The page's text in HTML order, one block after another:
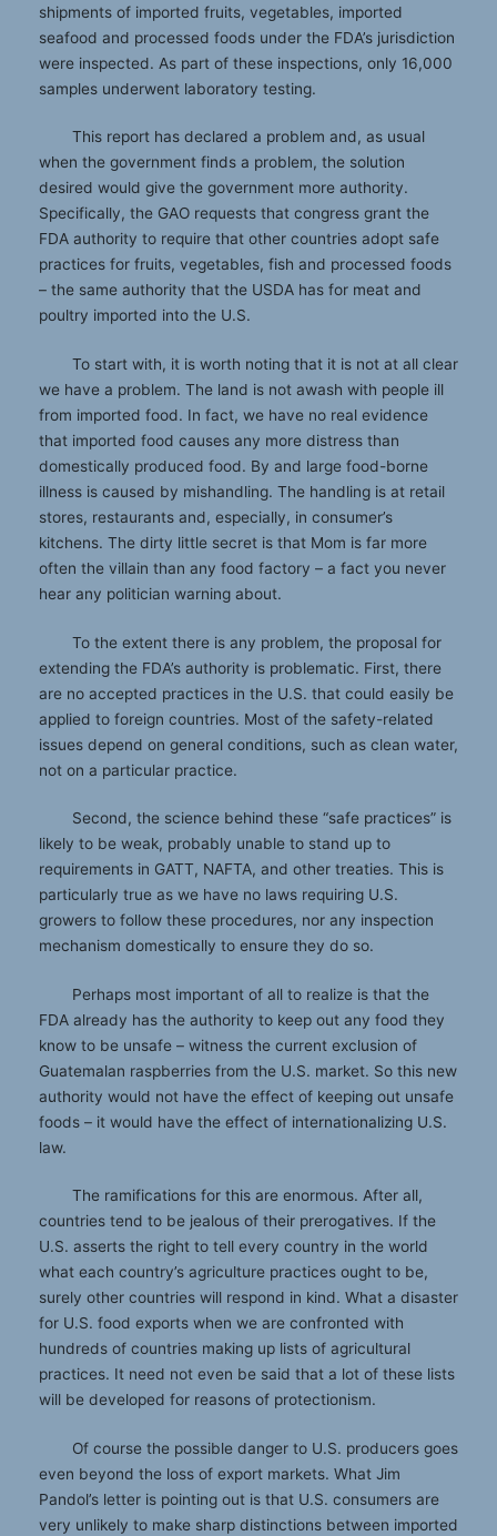
shipments of imported fruits, vegetables, imported
seafood and processed foods under the FDA’s jurisdiction
were inspected. As part of these inspections, only 16,000
samples underwent laboratory testing.
This report has declared a problem and, as usual
when the government finds a problem, the solution
desired would give the government more authority.
Specifically, the GAO requests that congress grant the
FDA authority to require that other countries adopt safe
practices for fruits, vegetables, fish and processed foods
– the same authority that the USDA has for meat and
poultry imported into the U.S.
To start with, it is worth noting that it is not at all clear
we have a problem. The land is not awash with people ill
from imported food. In fact, we have no real evidence
that imported food causes any more distress than
domestically produced food. By and large food-borne
illness is caused by mishandling. The handling is at retail
stores, restaurants and, especially, in consumer’s
kitchens. The dirty little secret is that Mom is far more
often the villain than any food factory – a fact you never
hear any politician warning about.
To the extent there is any problem, the proposal for
extending the FDA’s authority is problematic. First, there
are no accepted practices in the U.S. that could easily be
applied to foreign countries. Most of the safety-related
issues depend on general conditions, such as clean water,
not on a particular practice.
Second, the science behind these “safe practices” is
likely to be weak, probably unable to stand up to
requirements in GATT, NAFTA, and other treaties. This is
particularly true as we have no laws requiring U.S.
growers to follow these procedures, nor any inspection
mechanism domestically to ensure they do so.
Perhaps most important of all to realize is that the
FDA already has the authority to keep out any food they
know to be unsafe – witness the current exclusion of
Guatemalan raspberries from the U.S. market. So this new
authority would not have the effect of keeping out unsafe
foods – it would have the effect of internationalizing U.S.
law.
The ramifications for this are enormous. After all,
countries tend to be jealous of their prerogatives. If the
U.S. asserts the right to tell every country in the world
what each country’s agriculture practices ought to be,
surely other countries will respond in kind. What a disaster
for U.S. food exports when we are confronted with
hundreds of countries making up lists of agricultural
practices. It need not even be said that a lot of these lists
will be developed for reasons of protectionism.
Of course the possible danger to U.S. producers goes
even beyond the loss of export markets. What Jim
Pandol’s letter is pointing out is that U.S. consumers are
very unlikely to make sharp distinctions between imported